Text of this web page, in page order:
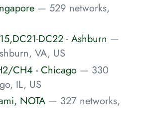
— 529 networks,
DC22 - Ashburn —
VA, US
CH4 - Chicago — 330
IL, US
NOTA — 327 networks,